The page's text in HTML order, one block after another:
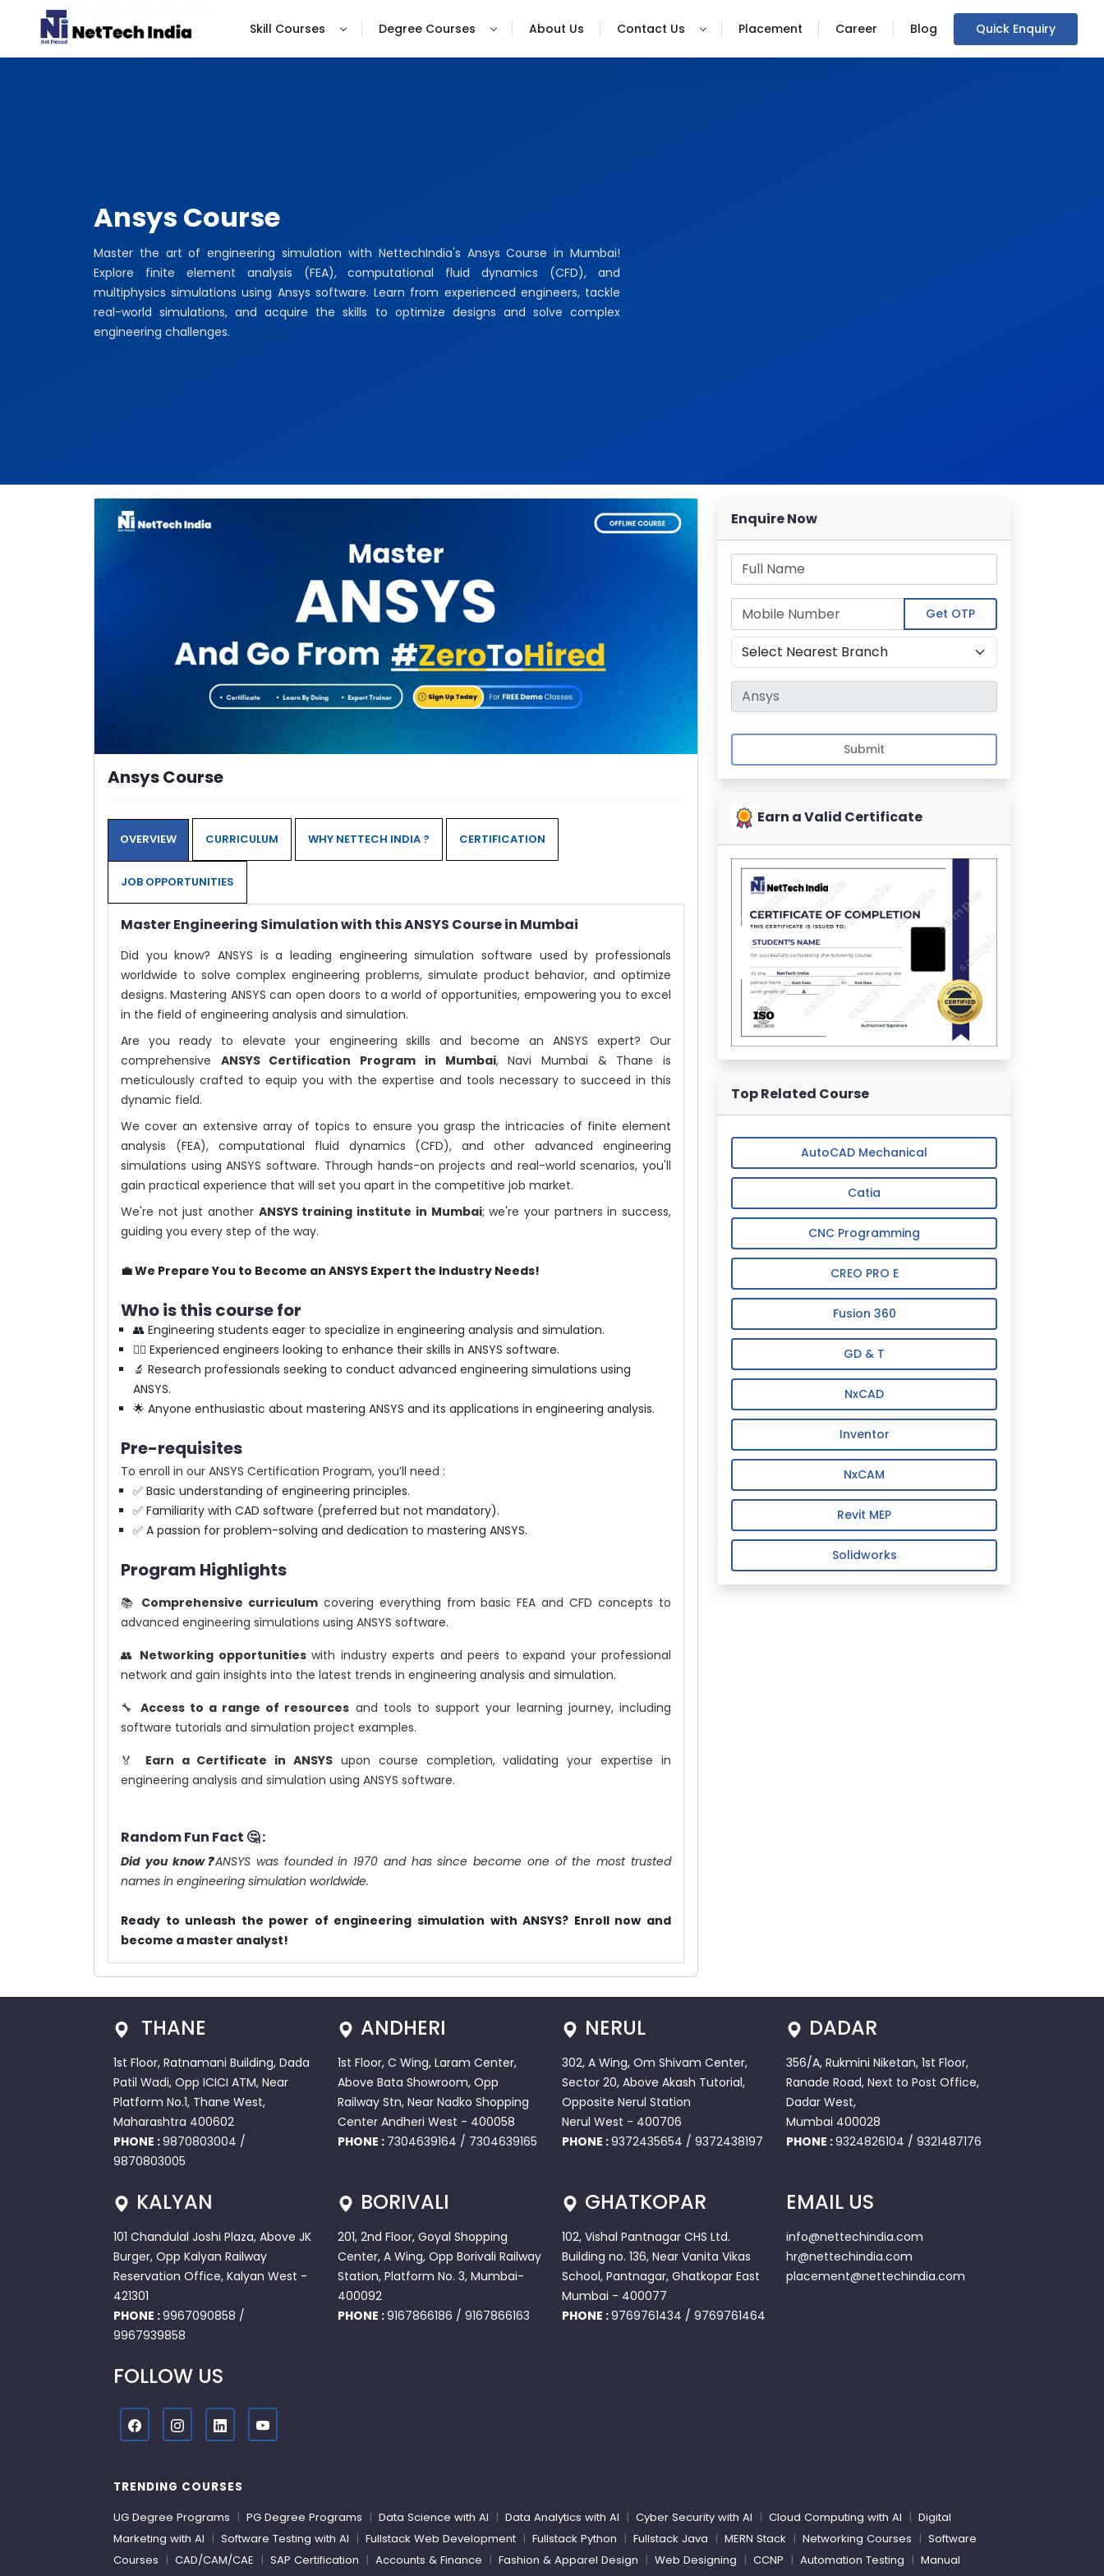
Skill Courses Degree Courses About Us Contact Us Placement Career Blog Quick Enquiry
Ansys Course
Master the art of engineering simulation with NettechIndia's Ansys Course in Mumbai!
Explore finite element analysis (FEA), computational fluid dynamics (CFD), and
multiphysics simulations using Ansys software. Learn from experienced engineers, tackle
real-world simulations, and acquire the skills to optimize designs and solve complex
engineering challenges.
Ansys Course
OVERVIEW CURRICULUM WHY NETTECH INDIA ? CERTIFICATION
JOB OPPORTUNITIES
Master Engineering Simulation with this ANSYS Course in Mumbai
Did you know? ANSYS is a leading engineering simulation software used by professionals
worldwide to solve complex engineering problems, simulate product behavior, and optimize
designs. Mastering ANSYS can open doors to a world of opportunities, empowering you to excel
in the field of engineering analysis and simulation.
Are you ready to elevate your engineering skills and become an ANSYS expert? Our
comprehensive ANSYS Certification Program in Mumbai, Navi Mumbai & Thane is
meticulously crafted to equip you with the expertise and tools necessary to succeed in this
dynamic field.
We cover an extensive array of topics to ensure you grasp the intricacies of finite element
analysis (FEA), computational fluid dynamics (CFD), and other advanced engineering
simulations using ANSYS software. Through hands-on projects and real-world scenarios, you'll
gain practical experience that will set you apart in the competitive job market.
We're not just another ANSYS training institute in Mumbai; we're your partners in success,
guiding you every step of the way.
💼 We Prepare You to Become an ANSYS Expert the Industry Needs!
Who is this course for
👥 Engineering students eager to specialize in engineering analysis and simulation.
👷‍♂️ Experienced engineers looking to enhance their skills in ANSYS software.
🔬 Research professionals seeking to conduct advanced engineering simulations using
ANSYS.
🌟 Anyone enthusiastic about mastering ANSYS and its applications in engineering analysis.
Pre-requisites
To enroll in our ANSYS Certification Program, you’ll need :
✅ Basic understanding of engineering principles.
✅ Familiarity with CAD software (preferred but not mandatory).
✅ A passion for problem-solving and dedication to mastering ANSYS.
Program Highlights
📚 Comprehensive curriculumcovering everything from basic FEA and CFD concepts to
advanced engineering simulations using ANSYS software.
👥 Networking opportunitieswith industry experts and peers to expand your professional
network and gain insights into the latest trends in engineering analysis and simulation.
🔧Access to a range of resources and tools to support your learning journey, including
software tutorials and simulation project examples.
🏅 Earn a Certificate in ANSYS upon course completion, validating your expertise in
engineering analysis and simulation using ANSYS software.
Random Fun Fact 🤔 :
Did you know❓ANSYS was founded in 1970 and has since become one of the most trusted
names in engineering simulation worldwide.
Ready to unleash the power of engineering simulation with ANSYS? Enroll now and
become a master analyst!
Enquire Now
Get OTP
Submit
Earn a Valid Certificate
Top Related Course
AutoCAD Mechanical
Catia
CNC Programming
CREO PRO E
Fusion 360
GD & T
NxCAD
Inventor
NxCAM
Revit MEP
Solidworks
THANE
1st Floor, Ratnamani Building, Dada
Patil Wadi, Opp ICICI ATM, Near
Platform No.1, Thane West,
Maharashtra 400602
PHONE :9870803004 /
9870803005
ANDHERI
1st Floor, C Wing, Laram Center,
Above Bata Showroom, Opp
Railway Stn, Near Nadko Shopping
Center Andheri West - 400058
PHONE : 7304639164 / 7304639165
NERUL
302, A Wing, Om Shivam Center,
Sector 20, Above Akash Tutorial,
Opposite Nerul Station
Nerul West - 400706
PHONE :9372435654 / 9372438197
DADAR
356/A, Rukmini Niketan, 1st Floor,
Ranade Road, Next to Post Office,
Dadar West,
Mumbai 400028
PHONE :9324826104 / 9321487176
KALYAN
101 Chandulal Joshi Plaza, Above JK
Burger, Opp Kalyan Railway
Reservation Office, Kalyan West -
421301
PHONE :9967090858 /
9967939858
BORIVALI
201, 2nd Floor, Goyal Shopping
Center, A Wing, Opp Borivali Railway
Station, Platform No. 3, Mumbai-
400092
PHONE :9167866186 / 9167866163
GHATKOPAR
102, Vishal Pantnagar CHS Ltd.
Building no. 136, Near Vanita Vikas
School, Pantnagar, Ghatkopar East
Mumbai - 400077
PHONE :9769761434 / 9769761464
EMAIL US
info@nettechindia.com
hr@nettechindia.com
placement@nettechindia.com
FOLLOW US
TRENDING COURSES
UG Degree Programs | PG Degree Programs | Data Science with AI | Data Analytics with AI | Cyber Security with AI | Cloud Computing with AI | Digital
Marketing with AI | Software Testing with AI | Fullstack Web Development | Fullstack Python | Fullstack Java | MERN Stack | Networking Courses | Software
Courses | CAD/CAM/CAE | SAP Certification | Accounts & Finance | Fashion & Apparel Design | Web Designing | CCNP | Automation Testing | Manual